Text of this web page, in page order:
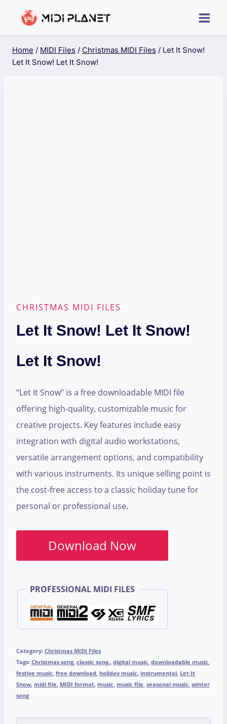
Home / MIDI Files / Christmas MIDI Files / Let It Snow!
Let It Snow! Let It Snow!
CHRISTMAS MIDI FILES
Let It Snow! Let It Snow!
Let It Snow!
“Let It Snow” is a free downloadable MIDI file
offering high-quality, customizable music for
creative projects. Key features include easy
integration with digital audio workstations,
versatile arrangement options, and compatibility
with various instruments. Its unique selling point is
the cost-free access to a classic holiday tune for
personal or professional use.
Download Now
PROFESSIONAL MIDI FILES
Category: Christmas MIDI Files
Tags: Christmas song, classic song., digital music, downloadable music,
festive music, free download, holiday music, instrumental, Let It
Snow, midi file, MIDI format, music, music file, seasonal music, winter
song